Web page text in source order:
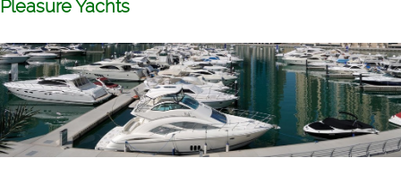
Pleasure Yachts